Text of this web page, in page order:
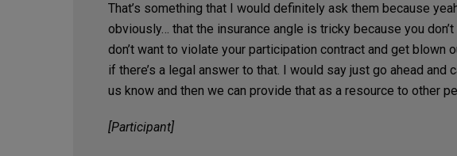
That’s something that I would definitely ask them because
obviously… that the insurance angle is tricky because you
don’t want to violate your participation contract and get blown
if there’s a legal answer to that. I would say just go ahead and
us know and then we can provide that as a resource to other
[Participant]